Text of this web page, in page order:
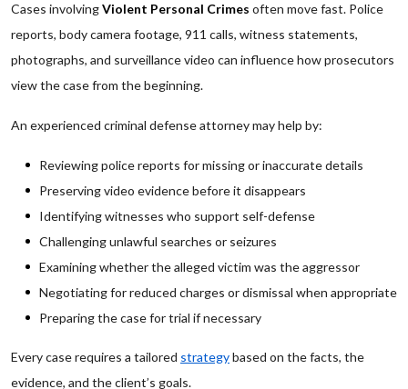
Cases involvingViolent Personal Crimes often move fast. Police
reports, body camera footage, 911 calls, witness statements,
photographs, and surveillance video can influence how prosecutors
view the case from the beginning.
An experienced criminal defense attorney may help by:
Reviewing police reports for missing or inaccurate details
Preserving video evidence before it disappears
Identifying witnesses who support self-defense
Challenging unlawful searches or seizures
Examining whether the alleged victim was the aggressor
Negotiating for reduced charges or dismissal when appropriate
Preparing the case for trial if necessary
Every case requires a tailored strategybased on the facts, the
evidence, and the client’s goals.